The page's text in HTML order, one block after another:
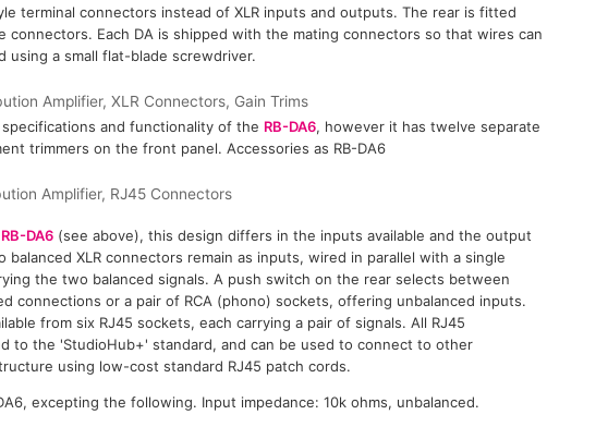
terminal connectors instead of XLR inputs and outputs. The rear is fitted
connectors. Each DA is shipped with the mating connectors so that wires can
using a small flat-blade screwdriver.
Amplifier, XLR Connectors, Gain Trims
and functionality of the RB-DA6, however it has twelve separate
trimmers on the front panel. Accessories as RB-DA6
Amplifier, RJ45 Connectors
RB-DA6(see above), this design differs in the inputs available and the output
balanced XLR connectors remain as inputs, wired in parallel with a single
the two balanced signals. A push switch on the rear selects between
connections or a pair of RCA (phono) sockets, offering unbalanced inputs.
from six RJ45 sockets, each carrying a pair of signals. All RJ45
to the 'StudioHub+' standard, and can be used to connect to other
using low-cost standard RJ45 patch cords.
excepting the following. Input impedance: 10k ohms, unbalanced.